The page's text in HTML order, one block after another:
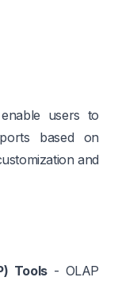
users to
based on
and
Tools- OLAP